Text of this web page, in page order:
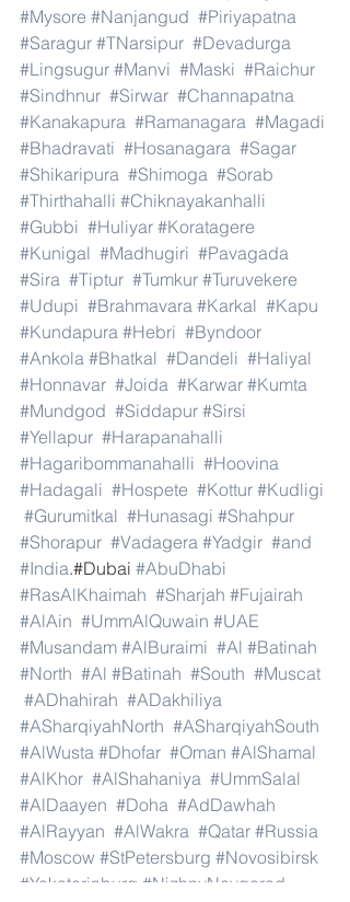
#Mysore #Nanjangud #Piriyapatna
#Saragur #TNarsipur #Devadurga
#Lingsugur #Manvi #Maski #Raichur
#Sindhnur #Sirwar #Channapatna
#Kanakapura #Ramanagara #Magadi
#Bhadravati #Hosanagara #Sagar
#Shikaripura #Shimoga #Sorab
#Thirthahalli #Chiknayakanhalli
#Gubbi #Huliyar #Koratagere
#Kunigal #Madhugiri #Pavagada
#Sira #Tiptur #Tumkur #Turuvekere
#Udupi #Brahmavara #Karkal #Kapu
#Kundapura #Hebri #Byndoor
#Ankola #Bhatkal #Dandeli #Haliyal
#Honnavar #Joida #Karwar #Kumta
#Mundgod #Siddapur #Sirsi
#Yellapur #Harapanahalli
#Hagaribommanahalli #Hoovina
#Hadagali #Hospete #Kottur #Kudligi
#Gurumitkal #Hunasagi #Shahpur
#Shorapur #Vadagera #Yadgir #and
#India.#Dubai #AbuDhabi
#RasAlKhaimah #Sharjah #Fujairah
#AlAin #UmmAlQuwain #UAE
#Musandam #AlBuraimi #Al #Batinah
#North #Al #Batinah #South #Muscat
#ADhahirah #ADakhiliya
#ASharqiyahNorth #ASharqiyahSouth
#AlWusta #Dhofar #Oman #AlShamal
#AlKhor #AlShahaniya #UmmSalal
#AlDaayen #Doha #AdDawhah
#AlRayyan #AlWakra #Qatar #Russia
#Moscow #StPetersburg #Novosibirsk
#Yekaterinburg #NizhnyNovgorod